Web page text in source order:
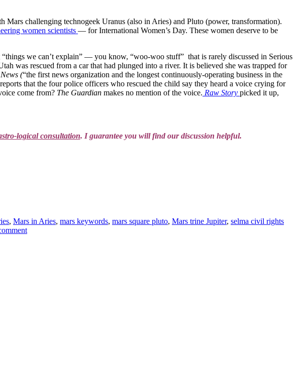
challenging technogeek Uranus (also in Aries) and Pluto (power, transformation).
women scientists — for International Women’s Day. These women deserve to be
we can’t explain” — you know, “woo-woo stuff” that is rarely discussed in Serious
was rescued from a car that had plunged into a river. It is believed she was trapped for
(“the first news organization and the longest continuously-operating business in the
that the four police officers who rescued the child say they heard a voice crying for
come from? The Guardian makes no mention of the voice. Raw Story picked it up,
logical consultation. I guarantee you will find our discussion helpful.
, Mars in Aries, mars keywords, mars square pluto, Mars trine Jupiter, selma civil rights